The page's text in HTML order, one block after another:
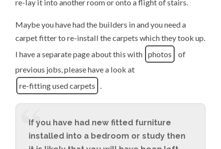
re-lay it into another room or onto a flight of stairs.
Maybe you have had the builders in and you need a
carpet fitter to re-install the carpets which they took up.
I have a separate page about this with photos
of
previous jobs, please have a look at
re-fitting used carpets
.
If you have had new fitted furniture
installed into a bedroom or study then